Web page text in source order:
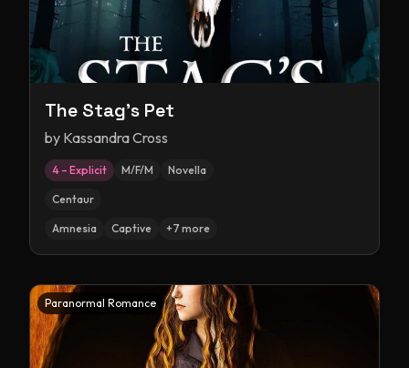
The Stag's Pet
by Kassandra Cross
4 – Explicit M/F/M Novella
Centaur
Amnesia Captive +7 more
Paranormal Romance